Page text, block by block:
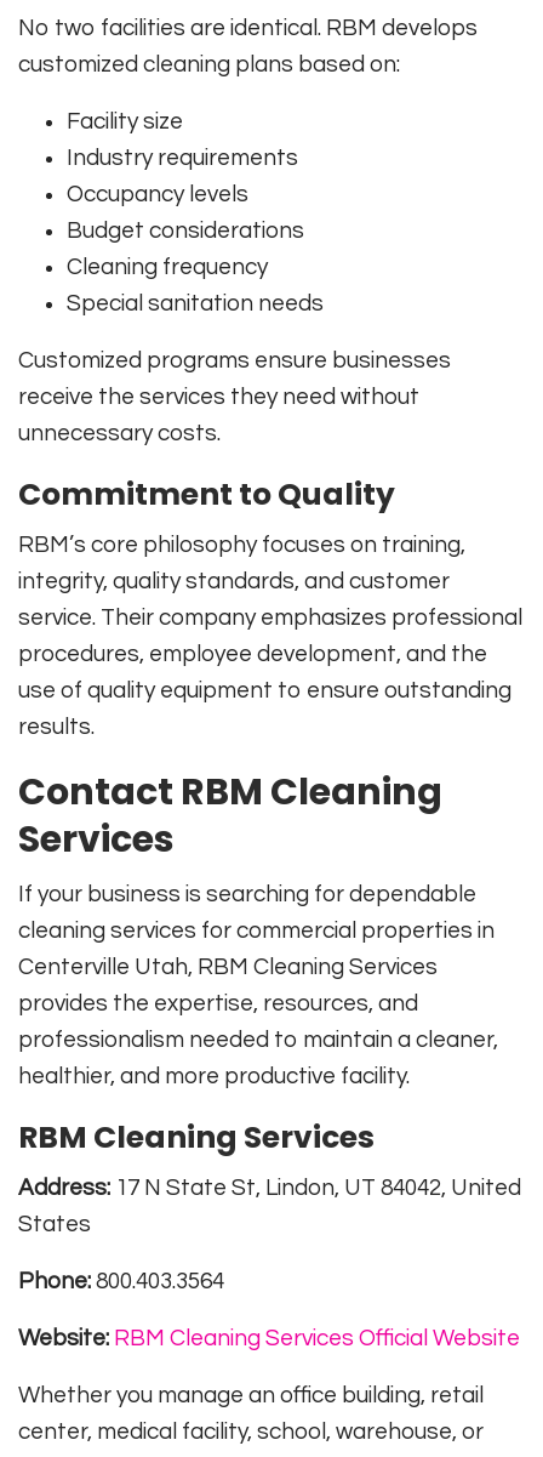
No two facilities are identical. RBM develops
customized cleaning plans based on:
Facility size
Industry requirements
Occupancy levels
Budget considerations
Cleaning frequency
Special sanitation needs
Customized programs ensure businesses
receive the services they need without
unnecessary costs.
Commitment to Quality
RBM’s core philosophy focuses on training,
integrity, quality standards, and customer
service. Their company emphasizes professional
procedures, employee development, and the
use of quality equipment to ensure outstanding
results.
Contact RBM Cleaning
Services
If your business is searching for dependable
cleaning services for commercial properties in
Centerville Utah, RBM Cleaning Services
provides the expertise, resources, and
professionalism needed to maintain a cleaner,
healthier, and more productive facility.
RBM Cleaning Services
Address: 17 N State St, Lindon, UT 84042, United
States
Phone: 800.403.3564
Website: RBM Cleaning Services Official Website
Whether you manage an office building, retail
center, medical facility, school, warehouse, or